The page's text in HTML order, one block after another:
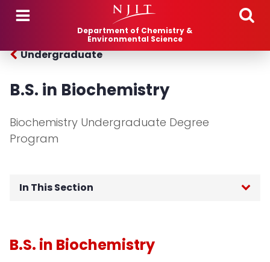
Skip to main content
Department of Chemistry &
Environmental Science
Undergraduate
B.S. in Biochemistry
Biochemistry Undergraduate Degree
Program
In This Section
Biochemistry
B.S. in Biochemistry